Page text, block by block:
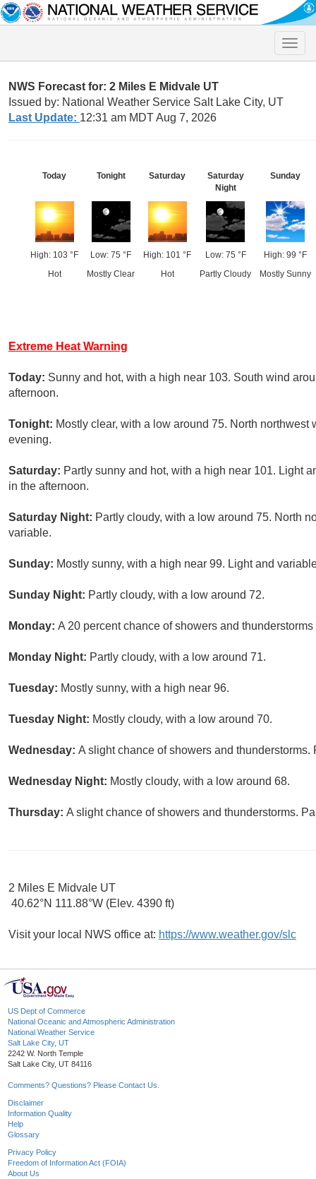
Toggle
NWS Forecast for: 2 Miles E Midvale UT
Issued by: National Weather Service Salt Lake City, UT
Last Update: 12:31 am MDT Aug 7, 2026
Today
High: 103 °F
Hot
Tonight
Low: 75 °F
Mostly Clear
Saturday
High: 101 °F
Hot
Saturday
Night
Low: 75 °F
Partly Cloudy
Sunday
High: 99 °F
Mostly Sunny
Extreme Heat Warning
Today: Sunny and hot, with a high near 103. South wind
afternoon.
Tonight: Mostly clear, with a low around 75. North
evening.
Saturday: Partly sunny and hot, with a high near 101. Light
in the afternoon.
Saturday Night: Partly cloudy, with a low around 75. North
variable.
Sunday: Mostly sunny, with a high near 99. Light and
Sunday Night: Partly cloudy, with a low around 72.
Monday: A 20 percent chance of showers and
Monday Night: Partly cloudy, with a low around 71.
Tuesday: Mostly sunny, with a high near 96.
Tuesday Night: Mostly cloudy, with a low around 70.
Wednesday: A slight chance of showers and
Wednesday Night: Mostly cloudy, with a low around 68.
Thursday: A slight chance of showers and thunderstorms.
2 Miles E Midvale UT
40.62°N 111.88°W (Elev. 4390 ft)
Visit your local NWS office at: https://www.weather.gov/slc
US Dept of Commerce
National Oceanic and Atmospheric Administration
National Weather Service
Salt Lake City, UT
2242 W. North Temple
Salt Lake City, UT 84116
Comments? Questions? Please Contact Us.
Disclaimer
Information Quality
Help
Glossary
Privacy Policy
Freedom of Information Act (FOIA)
About Us